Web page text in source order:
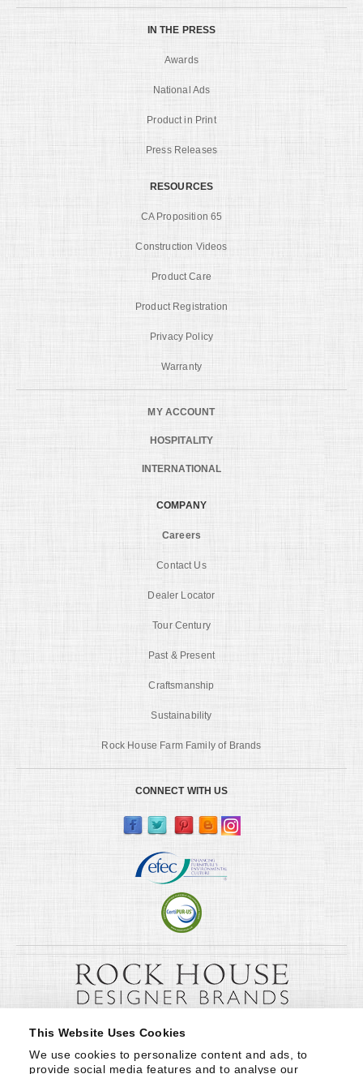
This Website Uses Cookies
We use cookies to personalize content and ads, to
provide social media features and to analyse our
IN THE PRESS
Awards
National Ads
Product in Print
Press Releases
RESOURCES
CA Proposition 65
Construction Videos
Product Care
Product Registration
Privacy Policy
Warranty
MY ACCOUNT
HOSPITALITY
INTERNATIONAL
COMPANY
Careers
Contact Us
Dealer Locator
Tour Century
Past & Present
Craftsmanship
Sustainability
Rock House Farm Family of Brands
CONNECT WITH US